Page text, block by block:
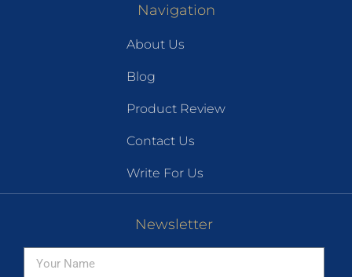
Navigation
About Us
Blog
Product Review
Contact Us
Write For Us
Newsletter